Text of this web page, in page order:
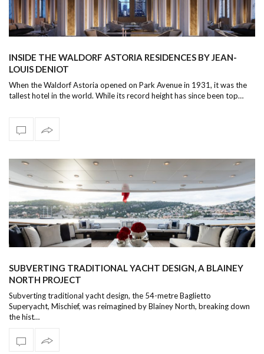
INSIDE THE WALDORF ASTORIA RESIDENCES BY JEAN-
LOUIS DENIOT
When the Waldorf Astoria opened on Park Avenue in 1931, it was the
tallest hotel in the world. While its record height has since been top…
SUBVERTING TRADITIONAL YACHT DESIGN, A BLAINEY
NORTH PROJECT
Subverting traditional yacht design, the 54-metre Baglietto
Superyacht, Mischief, was reimagined by Blainey North, breaking down
the hist…